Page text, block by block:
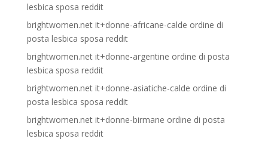
lesbica sposa reddit
brightwomen.net it+donne-africane-calde ordine di
posta lesbica sposa reddit
brightwomen.net it+donne-argentine ordine di posta
lesbica sposa reddit
brightwomen.net it+donne-asiatiche-calde ordine di
posta lesbica sposa reddit
brightwomen.net it+donne-birmane ordine di posta
lesbica sposa reddit